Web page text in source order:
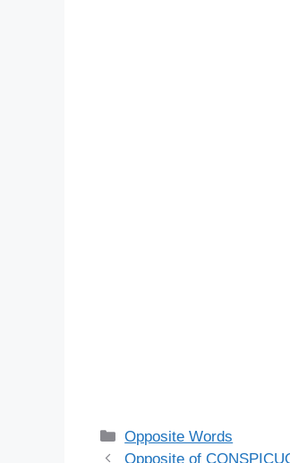
Categories
Opposite Words
Opposite of